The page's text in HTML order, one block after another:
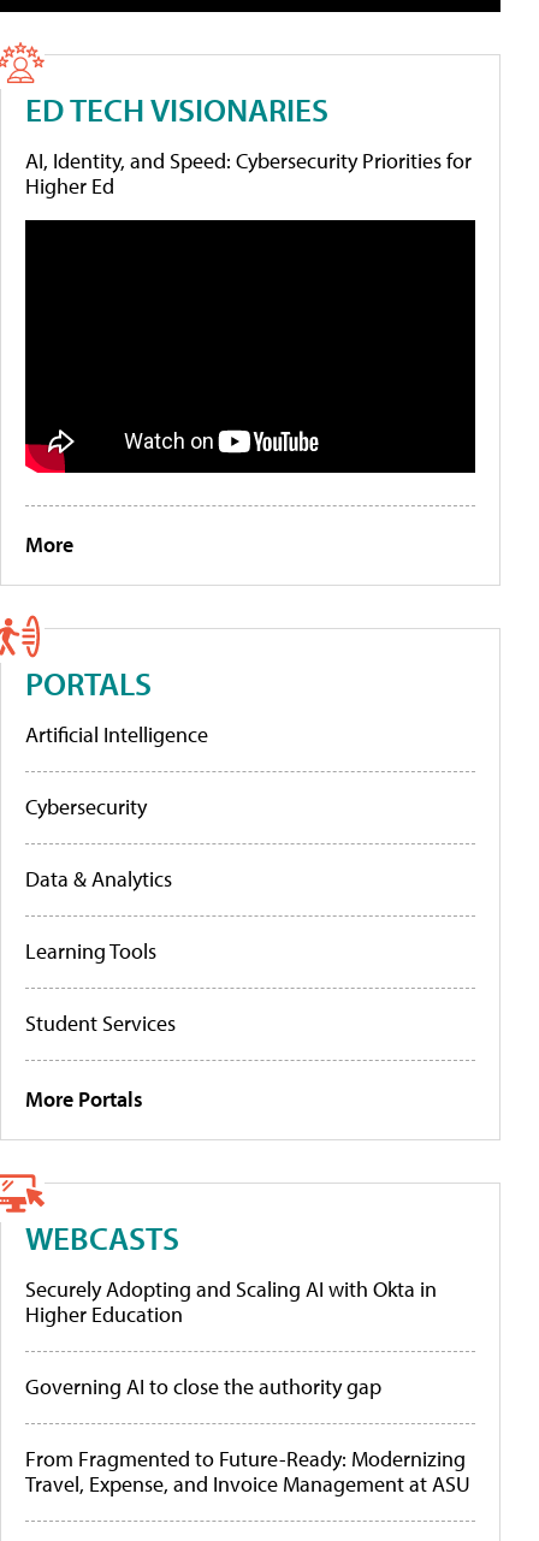
ED TECH VISIONARIES
AI, Identity, and Speed: Cybersecurity Priorities for
Higher Ed
More
PORTALS
Artificial Intelligence
Cybersecurity
Data & Analytics
Learning Tools
Student Services
More Portals
WEBCASTS
Securely Adopting and Scaling AI with Okta in
Higher Education
Governing AI to close the authority gap
From Fragmented to Future-Ready: Modernizing
Travel, Expense, and Invoice Management at ASU